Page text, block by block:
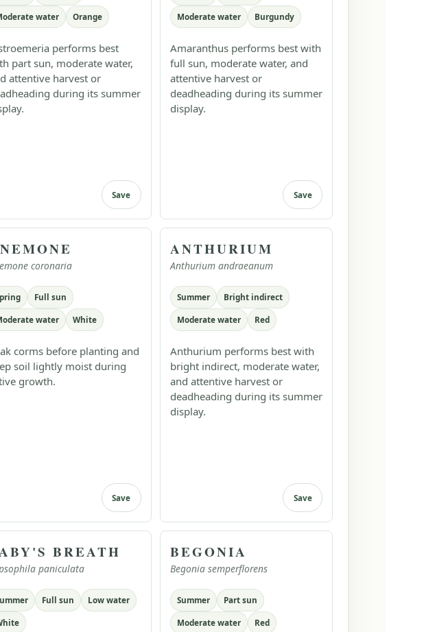
water Orange
performs best
part sun, moderate water,
attentive harvest or
during its summer
Save
Moderate water Burgundy
Amaranthus performs best with
full sun, moderate water, and
attentive harvest or
deadheading during its summer
display.
Save
coronaria
Full sun
water White
corms before planting and
soil lightly moist during
growth.
Save
ANTHURIUM
Anthurium andraeanum
Summer Bright indirect
Moderate water Red
Anthurium performs best with
bright indirect, moderate water,
and attentive harvest or
deadheading during its summer
display.
Save
BREATH
paniculata
Full sun Low water
BEGONIA
Begonia semperflorens
Summer Part sun
Moderate water Red